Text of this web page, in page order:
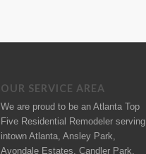
OUR SERVICE AREA
We are proud to be an Atlanta Top
Five Residential Remodeler serving
intown Atlanta, Ansley Park,
Avondale Estates, Candler Park,